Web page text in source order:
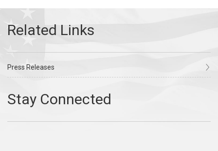
Press Releases